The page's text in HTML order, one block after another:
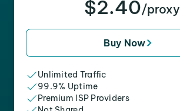
$2.40/proxy
Buy Now
Unlimited Traffic
99.9% Uptime
Premium ISP Providers